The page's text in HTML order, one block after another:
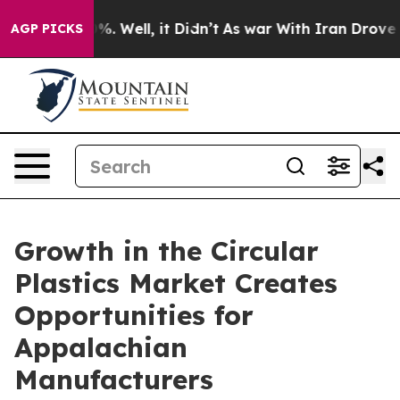
AGP PICKS
40%. Well, it Didn’t As war With Iran Drove oil
Growth in the Circular
Plastics Market Creates
Opportunities for
Appalachian
Manufacturers